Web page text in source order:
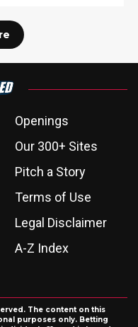
Openings
Our 300+ Sites
Pitch a Story
Terms of Use
Legal Disclaimer
A-Z Index
The content on this
purposes only. Betting